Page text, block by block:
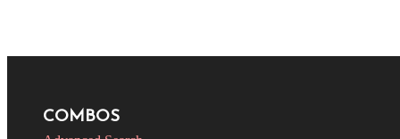
COMBOS